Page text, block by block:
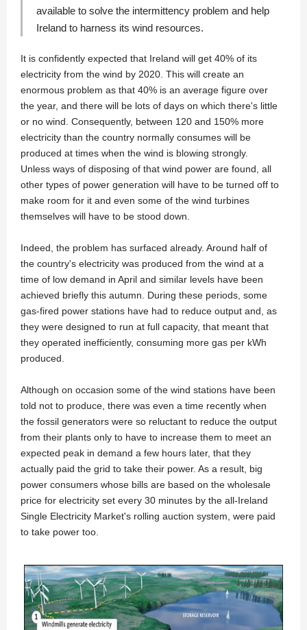
available to solve the intermittency problem and help
Ireland to harness its wind resources.
It is confidently expected that Ireland will get 40% of its
electricity from the wind by 2020. This will create an
enormous problem as that 40% is an average figure over
the year, and there will be lots of days on which there's little
or no wind. Consequently, between 120 and 150% more
electricity than the country normally consumes will be
produced at times when the wind is blowing strongly.
Unless ways of disposing of that wind power are found, all
other types of power generation will have to be turned off to
make room for it and even some of the wind turbines
themselves will have to be stood down.
Indeed, the problem has surfaced already. Around half of
the country's electricity was produced from the wind at a
time of low demand in April and similar levels have been
achieved briefly this autumn. During these periods, some
gas-fired power stations have had to reduce output and, as
they were designed to run at full capacity, that meant that
they operated inefficiently, consuming more gas per kWh
produced.
Although on occasion some of the wind stations have been
told not to produce, there was even a time recently when
the fossil generators were so reluctant to reduce the output
from their plants only to have to increase them to meet an
expected peak in demand a few hours later, that they
actually paid the grid to take their power. As a result, big
power consumers whose bills are based on the wholesale
price for electricity set every 30 minutes by the all-Ireland
Single Electricity Market's rolling auction system, were paid
to take power too.